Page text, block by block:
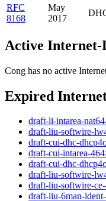
RFC
8168
May
2017
Active Internet-
Cong has no active
Expired
draft-li-intarea-
draft-liu-softwire-
draft-cui-dhc-
draft-cui-intarea-
draft-cui-dhc-
draft-liu-softwire-
draft-liu-softwire-
draft-liu-6man-